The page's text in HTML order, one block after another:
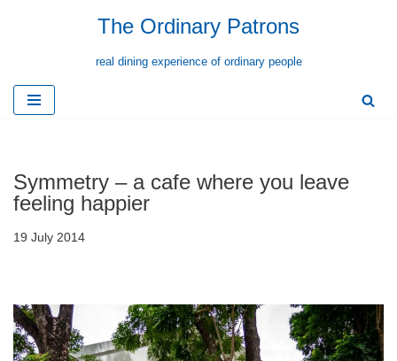
content
The Ordinary Patrons
real dining experience of ordinary people
Symmetry – a cafe where you leave
feeling happier
19 July 2014